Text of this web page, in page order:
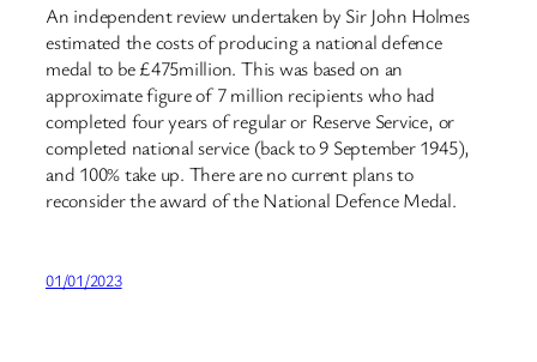
An independent review undertaken by Sir John Holmes
estimated the costs of producing a national defence
medal to be £475million. This was based on an
approximate figure of 7 million recipients who had
completed four years of regular or Reserve Service, or
completed national service (back to 9 September 1945),
and 100% take up. There are no current plans to
reconsider the award of the National Defence Medal.
01/01/2023